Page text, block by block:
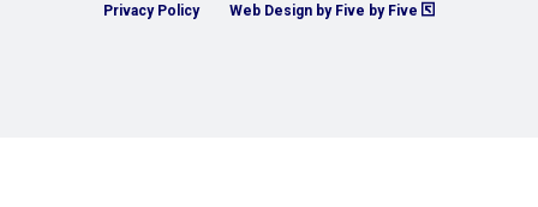
Privacy Policy Web Design by Five by Five